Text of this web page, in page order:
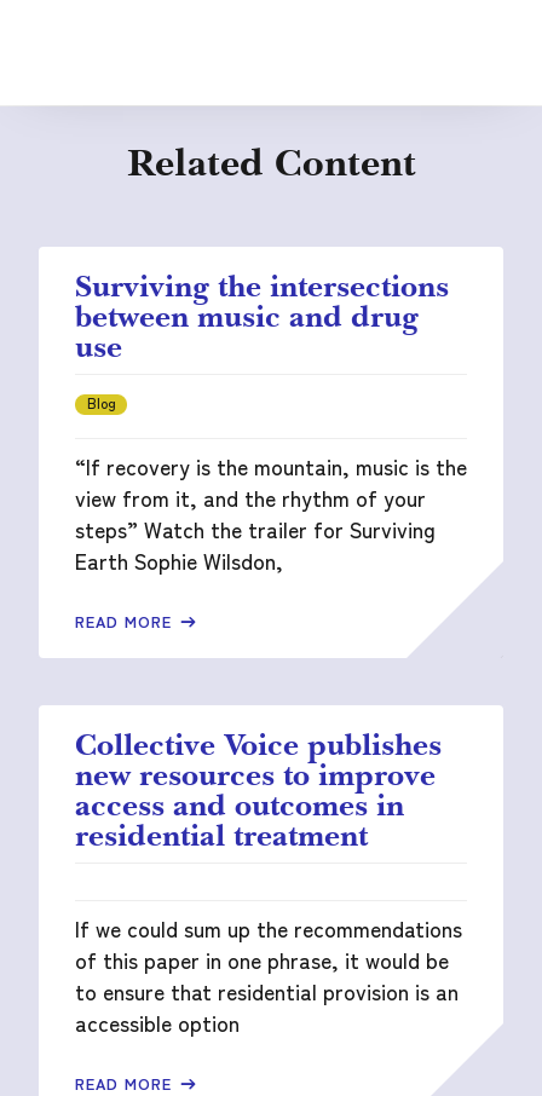
Related Content
Surviving the intersections
between music and drug
use
Blog
“If recovery is the mountain, music is the
view from it, and the rhythm of your
steps” Watch the trailer for Surviving
Earth Sophie Wilsdon,
READ MORE
Collective Voice publishes
new resources to improve
access and outcomes in
residential treatment
If we could sum up the recommendations
of this paper in one phrase, it would be
to ensure that residential provision is an
accessible option
READ MORE